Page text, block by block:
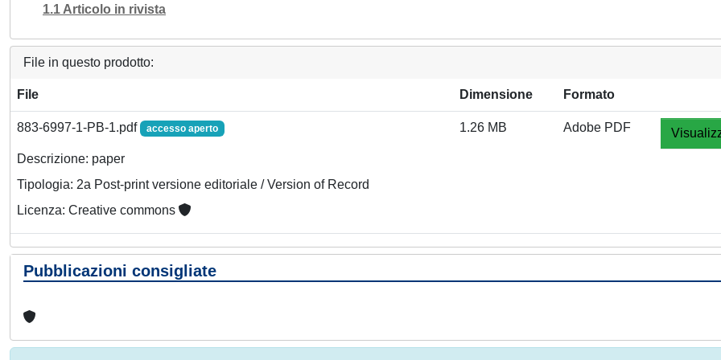
1.1 Articolo in rivista
File in questo prodotto:
File Dimensione Formato
883-6997-1-PB-1.pdf accesso aperto
Descrizione: paper
Tipologia: 2a Post-print versione editoriale / Version of Record
Licenza: Creative commons
1.26 MB Adobe PDF
Pubblicazioni consigliate